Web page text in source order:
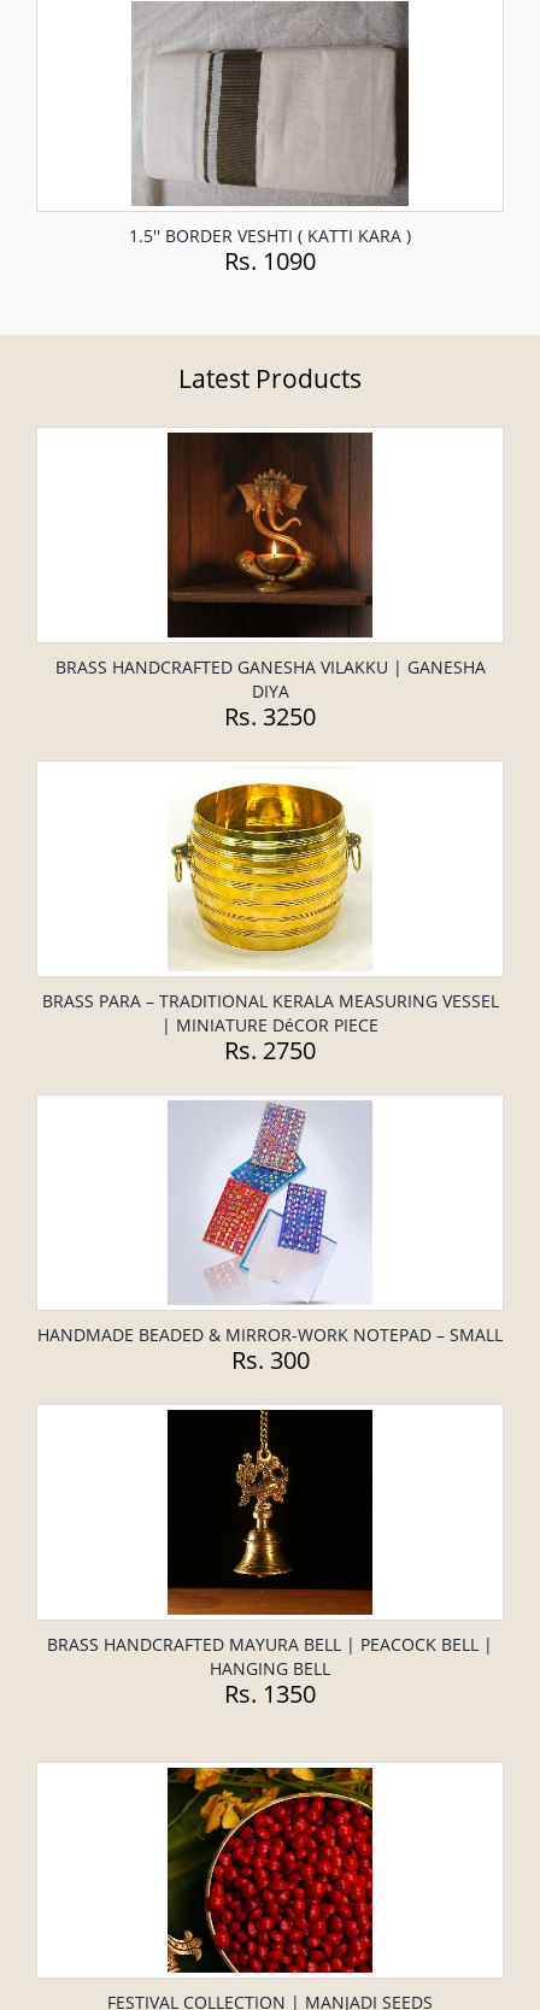
1.5'' BORDER VESHTI ( KATTI KARA )
Rs. 1090
Latest Products
BRASS HANDCRAFTED GANESHA VILAKKU | GANESHA
DIYA
Rs. 3250
BRASS PARA – TRADITIONAL KERALA MEASURING VESSEL
| MINIATURE DéCOR PIECE
Rs. 2750
HANDMADE BEADED & MIRROR-WORK NOTEPAD – SMALL
Rs. 300
BRASS HANDCRAFTED MAYURA BELL | PEACOCK BELL |
HANGING BELL
Rs. 1350
FESTIVAL COLLECTION | MANJADI SEEDS